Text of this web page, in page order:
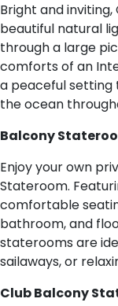
Bright and
beautiful natural
through a large
comforts of an
a peaceful setting
the ocean
Balcony
Enjoy your own
Stateroom.
comfortable
bathroom, and
staterooms are
sailaways, or
Club Balcony